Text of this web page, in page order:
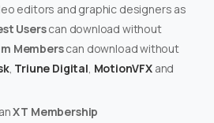
editors and graphic designers as
Userscan download without
Memberscan download without
, Triune Digital MotionVFXand
XT Membership